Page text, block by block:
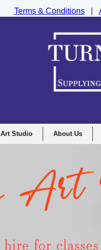
Art Studio About Us
Terms & Conditions|